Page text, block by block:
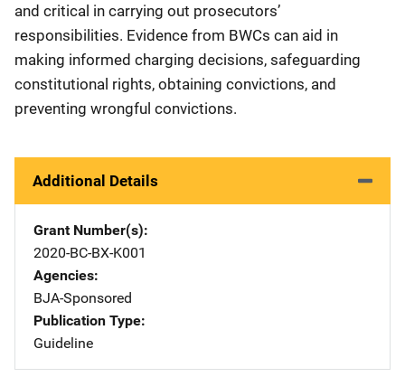
and critical in carrying out prosecutors’
responsibilities. Evidence from BWCs can aid in
making informed charging decisions, safeguarding
constitutional rights, obtaining convictions, and
preventing wrongful convictions.
Additional Details
Grant Number(s)
2020-BC-BX-K001
Agencies
BJA-Sponsored
Publication Type
Guideline